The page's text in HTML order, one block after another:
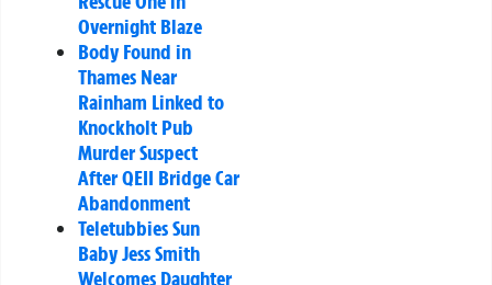
Overnight Blaze
Body Found in
Thames Near
Rainham Linked to
Knockholt Pub
Murder Suspect
After QEII Bridge Car
Abandonment
Teletubbies Sun
Baby Jess Smith
Welcomes Daughter